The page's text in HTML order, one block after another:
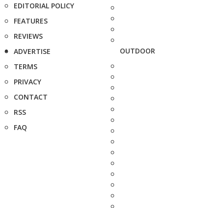
EDITORIAL POLICY
FEATURES
REVIEWS
ADVERTISE
TERMS
PRIVACY
CONTACT
RSS
FAQ
OUTDOOR